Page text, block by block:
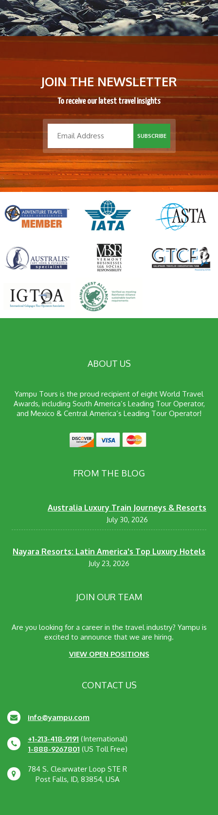
JOIN THE NEWSLETTER
To receive our latest travel insights
SUBSCRIBE
ABOUT US
Yampu Tours is the proud recipient of eight World Travel
Awards, including South America’s Leading Tour Operator,
and Mexico & Central America’s Leading Tour Operator!
FROM THE BLOG
Australia Luxury Train Journeys & Resorts
July 30, 2026
Nayara Resorts: Latin America's Top Luxury Hotels
July 23, 2026
JOIN OUR TEAM
Are you looking for a career in the travel industry? Yampu is
excited to announce that we are hiring.
VIEW OPEN POSITIONS
CONTACT US
info@yampu.com
+1-213-418-9191 (International)
1-888-9267801 (US Toll Free)
784 S. Clearwater Loop STE R
Post Falls, ID, 83854, USA